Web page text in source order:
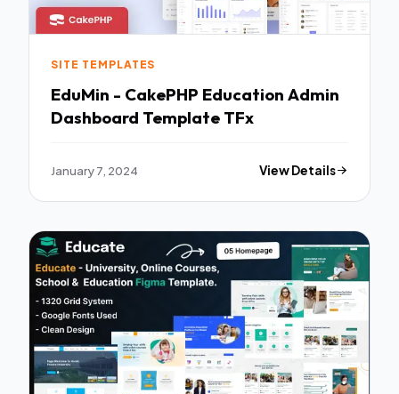
SITE TEMPLATES
EduMin - CakePHP Education Admin
Dashboard Template TFx
January 7, 2024 View Details